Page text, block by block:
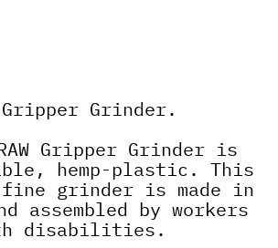
Gripper Grinder.
Gripper Grinder is
hemp-plastic. This
grinder is made in
assembled by workers
disabilities.